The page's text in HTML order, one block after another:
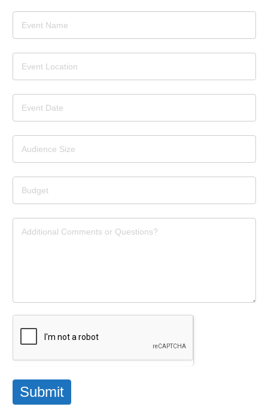
Submit